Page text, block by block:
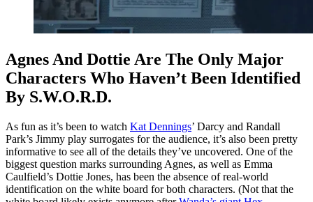
Agnes And Dottie Are The Only Major
Characters Who Haven’t Been Identified
By S.W.O.R.D.
As fun as it’s been to watch Kat Dennings’ Darcy and Randall
Park’s Jimmy play surrogates for the audience, it’s also been pretty
informative to see all of the details they’ve uncovered. One of the
biggest question marks surrounding Agnes, as well as Emma
Caulfield’s Dottie Jones, has been the absence of real-world
identification on the white board for both characters. (Not that the